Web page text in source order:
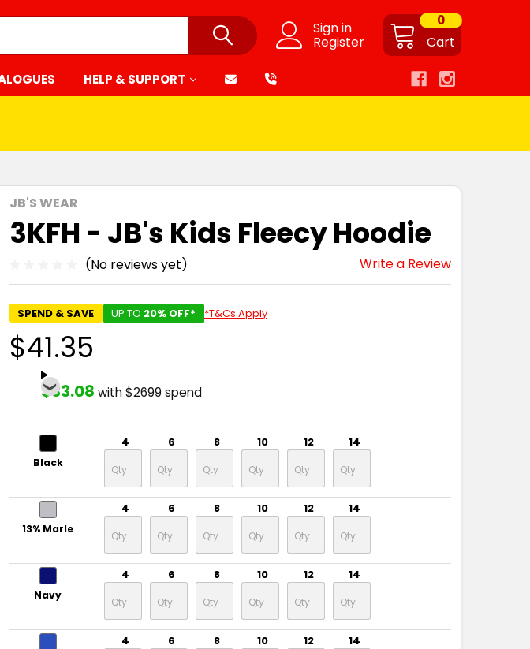
Sign in
Register Cart
0
HELP & SUPPORT
JB'S WEAR
3KFH - JB's Kids Fleecy Hoodie
(No reviews yet) Write a Review
SPEND & SAVE UP TO 20% OFF* *T&Cs Apply
$41.35
$33.08 with $2699 spend
Black
4 6 8 10 12 14
13% Marle
4 6 8 10 12 14
Navy
4 6 8 10 12 14
4 6 8 10 12 14